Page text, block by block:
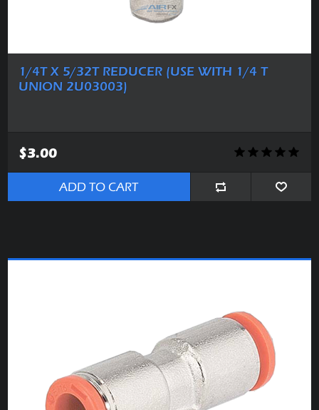
1/4T X 5/32T REDUCER (USE WITH 1/4 T
UNION 2U03003)
$3.00
ADD TO CART